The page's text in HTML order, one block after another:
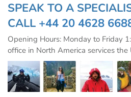
SPEAK TO A
CALL +44 20 4628
Opening Hours: Monday to Friday
office in North America services